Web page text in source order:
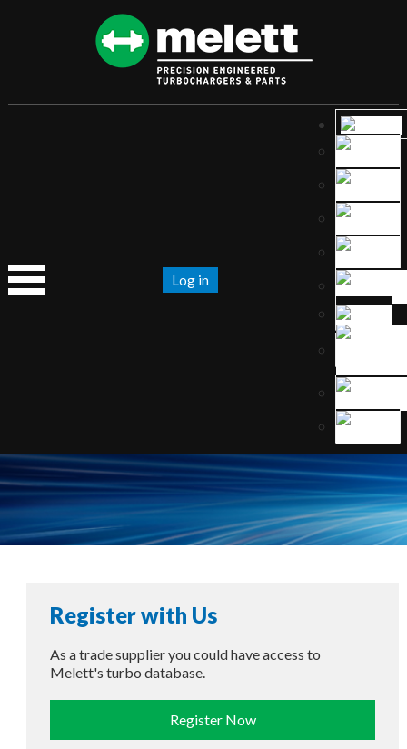
Log in
Register with Us
As a trade supplier you could have access to
Melett's turbo database.
Register Now